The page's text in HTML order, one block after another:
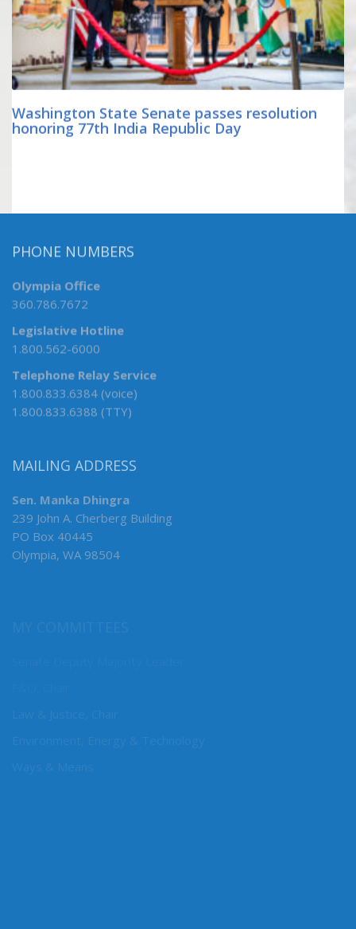
Washington State Senate passes resolution
honoring 77th India Republic Day
PHONE NUMBERS
Olympia Office
360.786.7672
Legislative Hotline
1.800.562-6000
Telephone Relay Service
1.800.833.6384 (voice)
1.800.833.6388 (TTY)
MAILING ADDRESS
Sen. Manka Dhingra
239 John A. Cherberg Building
PO Box 40445
Olympia, WA 98504